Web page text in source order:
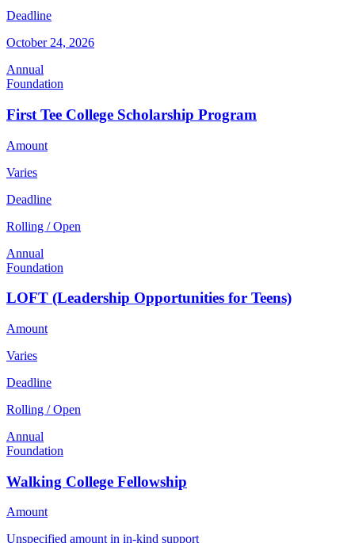
Deadline
October 24, 2026
Annual
Foundation
First Tee College Scholarship Program
Amount
Varies
Deadline
Rolling / Open
Annual
Foundation
LOFT (Leadership Opportunities for Teens)
Amount
Varies
Deadline
Rolling / Open
Annual
Foundation
Walking College Fellowship
Amount
Unspecified amount in in-kind support